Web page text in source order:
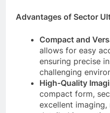
Advantages of Sector
Compact and
allows for easy
ensuring precise
challenging
High-Quality
compact form,
excellent